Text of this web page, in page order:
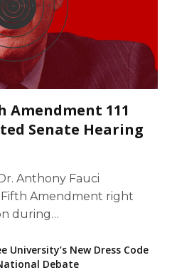
Amendment 111
Senate Hearing
Anthony Fauci
Amendment right
during…
University’s New Dress Code
Debate